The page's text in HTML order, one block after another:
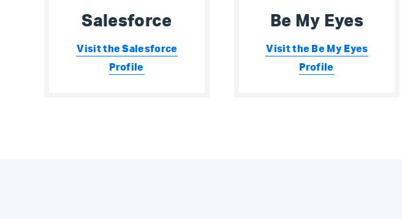
Salesforce
Visit the Salesforce
Profile
Be My Eyes
Visit the Be My Eyes
Profile